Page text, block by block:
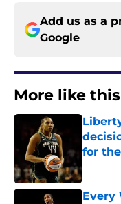
Add us as a
Google
More like this
for
Every